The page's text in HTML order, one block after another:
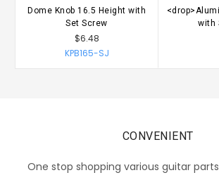
Dome Knob 16.5 Height with
Set Screw
$6.48
KPB165-SJ
with
CONVENIENT
One stop shopping various guitar